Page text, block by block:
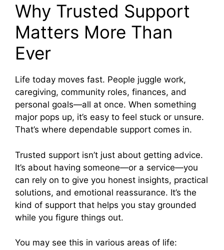
Why Trusted Support
Matters More Than
Ever
Life today moves fast. People juggle work,
caregiving, community roles, finances, and
personal goals—all at once. When something
major pops up, it’s easy to feel stuck or unsure.
That’s where dependable support comes in.
Trusted support isn’t just about getting advice.
It’s about having someone—or a service—you
can rely on to give you honest insights, practical
solutions, and emotional reassurance. It’s the
kind of support that helps you stay grounded
while you figure things out.
You may see this in various areas of life: